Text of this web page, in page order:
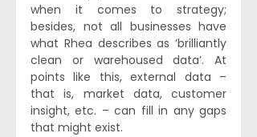
when it comes to strategy;
besides, not all businesses have
what Rhea describes as ‘brilliantly
clean or warehoused data’. At
points like this, external data –
that is, market data, customer
insight, etc. – can fill in any gaps
that might exist.